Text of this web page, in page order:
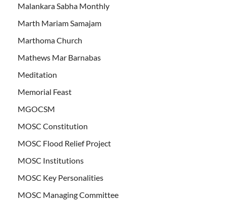
Malankara Sabha Monthly
Marth Mariam Samajam
Marthoma Church
Mathews Mar Barnabas
Meditation
Memorial Feast
MGOCSM
MOSC Constitution
MOSC Flood Relief Project
MOSC Institutions
MOSC Key Personalities
MOSC Managing Committee